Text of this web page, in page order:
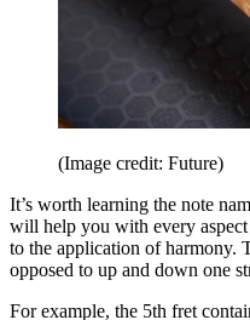
(Image credit: Future)
It’s worth learning the note
will help you with every
to the application of harmony.
opposed to up and down one
For example, the 5th fret